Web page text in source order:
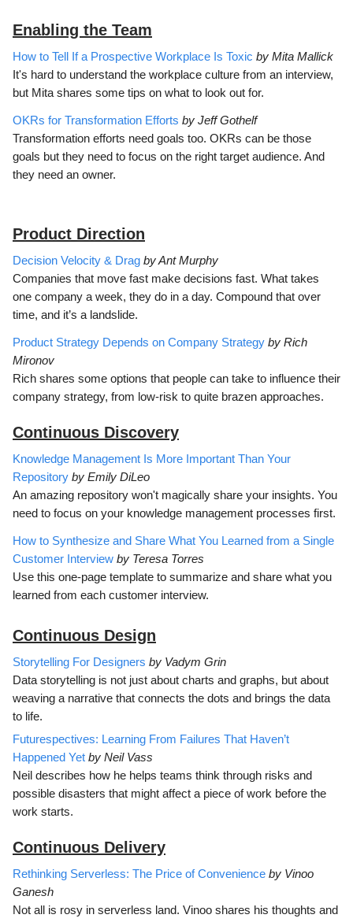
Enabling the Team
How to Tell If a Prospective Workplace Is Toxic by Mita Mallick
It's hard to understand the workplace culture from an interview,
but Mita shares some tips on what to look out for.
OKRs for Transformation Efforts by Jeff Gothelf
Transformation efforts need goals too. OKRs can be those
goals but they need to focus on the right target audience. And
they need an owner.
Product Direction
Decision Velocity & Drag by Ant Murphy
Companies that move fast make decisions fast. What takes
one company a week, they do in a day. Compound that over
time, and it’s a landslide.
Product Strategy Depends on Company Strategy by Rich
Mironov
Rich shares some options that people can take to influence their
company strategy, from low-risk to quite brazen approaches.
Continuous Discovery
Knowledge Management Is More Important Than Your
Repository by Emily DiLeo
An amazing repository won't magically share your insights. You
need to focus on your knowledge management processes first.
How to Synthesize and Share What You Learned from a Single
Customer Interview by Teresa Torres
Use this one-page template to summarize and share what you
learned from each customer interview.
Continuous Design
Storytelling For Designers by Vadym Grin
Data storytelling is not just about charts and graphs, but about
weaving a narrative that connects the dots and brings the data
to life.
Futurespectives: Learning From Failures That Haven’t
Happened Yet by Neil Vass
Neil describes how he helps teams think through risks and
possible disasters that might affect a piece of work before the
work starts.
Continuous Delivery
Rethinking Serverless: The Price of Convenience by Vinoo
Ganesh
Not all is rosy in serverless land. Vinoo shares his thoughts and